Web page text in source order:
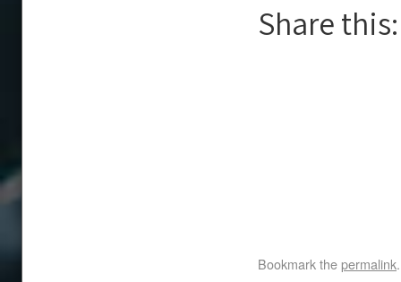
Share this:
Bookmark thepermalink.